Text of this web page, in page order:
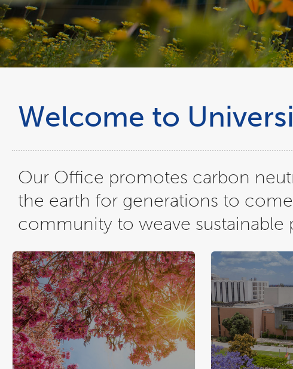
Welcome to
Our Office promotes carbon
the earth for generations to
community to weave sustainable